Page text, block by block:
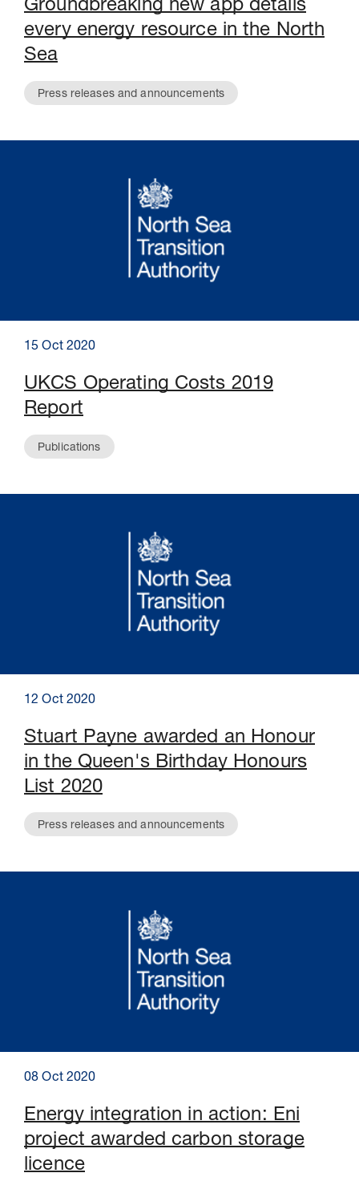
Groundbreaking new app details
every energy resource in the North
Sea
Press releases and announcements
15 Oct 2020
UKCS Operating Costs 2019
Report
Publications
12 Oct 2020
Stuart Payne awarded an Honour
in the Queen's Birthday Honours
List 2020
Press releases and announcements
08 Oct 2020
Energy integration in action: Eni
project awarded carbon storage
licence